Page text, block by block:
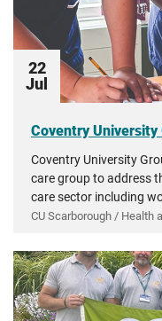
22
Jul
Coventry University
Coventry University
care group to address
care sector including
CU Scarborough / Health